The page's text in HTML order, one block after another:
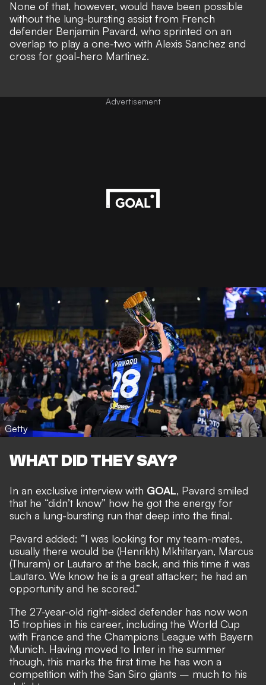
None of that, however, would have been possible
without the lung-bursting assist from French
defender Benjamin Pavard, who sprinted on an
overlap to play a one-two with Alexis Sanchez and
cross for goal-hero Martinez.
Advertisement
Getty
WHAT DID THEY SAY?
In an exclusive interview with GOAL, Pavard smiled
that he “didn’t know” how he got the energy for
such a lung-bursting run that deep into the final.
Pavard added: “I was looking for my team-mates,
usually there would be (Henrikh) Mkhitaryan, Marcus
(Thuram) or Lautaro at the back, and this time it was
Lautaro. We know he is a great attacker; he had an
opportunity and he scored.”
The 27-year-old right-sided defender has now won
15 trophies in his career, including the World Cup
with France and the Champions League with Bayern
Munich. Having moved to Inter in the summer
though, this marks the first time he has won a
competition with the San Siro giants – much to his